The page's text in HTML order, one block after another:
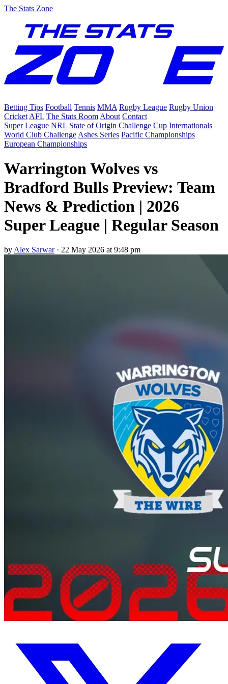
The Stats Zone
Betting Tips Football Tennis MMA Rugby League Rugby Union
Cricket AFL The Stats Room About Contact
Super League NRL State of Origin Challenge Cup Internationals
World Club Challenge Ashes Series Pacific Championships
European Championships
Warrington Wolves vs
Bradford Bulls Preview: Team
News & Prediction | 2026
Super League | Regular Season
by Alex Sarwar· 22 May 2026 at 9:48 pm